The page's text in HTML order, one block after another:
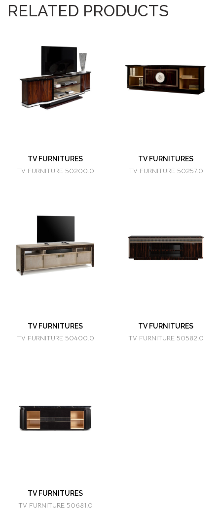
RELATED PRODUCTS
TV FURNITURES
TV FURNITURE 50200.0
TV FURNITURES
TV FURNITURE 50257.0
TV FURNITURES
TV FURNITURE 50400.0
TV FURNITURES
TV FURNITURE 50582.0
TV FURNITURES
TV FURNITURE 50681.0